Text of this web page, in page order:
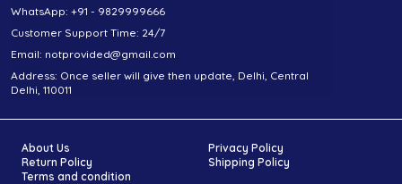
WhatsApp: +91 - 9829999666
Customer Support Time: 24/7
Email: notprovided@gmail.com
Address: Once seller will give then update, Delhi, Central
Delhi, 110011
About Us
Privacy Policy
Return Policy
Shipping Policy
Terms and condition